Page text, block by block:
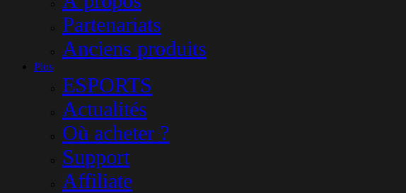
Partenariats
Anciens produits
Plus
ESPORTS
Actualités
Où acheter ?
Support
Affiliate